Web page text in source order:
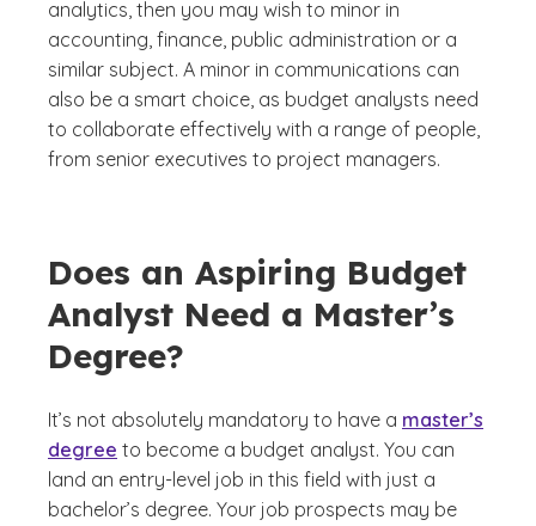
analytics, then you may wish to minor in
accounting, finance, public administration or a
similar subject. A minor in communications can
also be a smart choice, as budget analysts need
to collaborate effectively with a range of people,
from senior executives to project managers.
Does an Aspiring Budget
Analyst Need a Master’s
Degree?
It’s not absolutely mandatory to have a master’s
degree to become a budget analyst. You can
land an entry-level job in this field with just a
bachelor’s degree. Your job prospects may be